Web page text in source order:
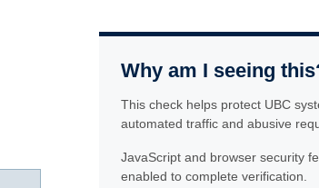
Why am I seeing
This check helps protect UBC
automated traffic and abusive
JavaScript and browser security
enabled to complete verification.